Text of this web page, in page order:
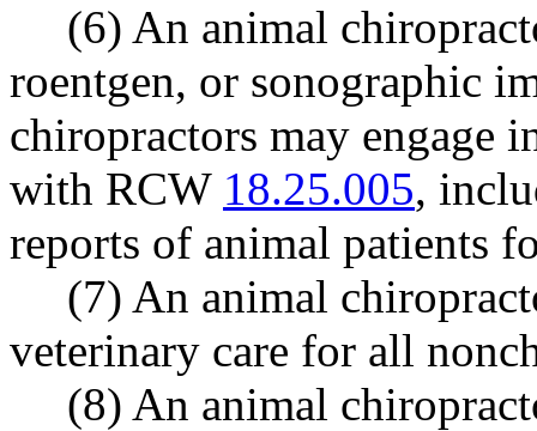
(6) An animal
roentgen, or sonographic
chiropractors may engage
with RCW 18.25.005,
reports of animal patients
(7) An animal
veterinary care for all
(8) An animal